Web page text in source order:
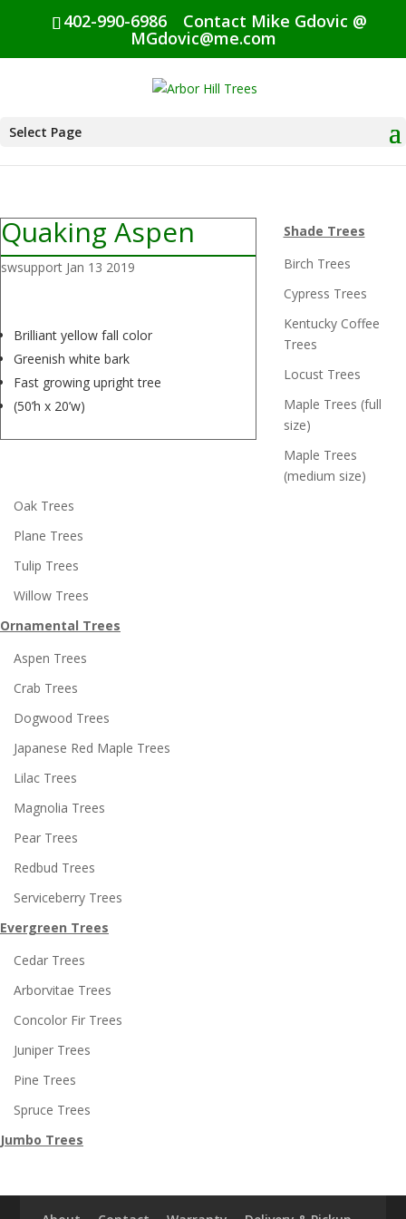
402-990-6986 Contact Mike Gdovic @
MGdovic@me.com
Select Page
Quaking Aspen
swsupport Jan 13 2019
Brilliant yellow fall color
Greenish white bark
Fast growing upright tree
(50’h x 20’w)
Shade Trees
Birch Trees
Cypress Trees
Kentucky Coffee
Trees
Locust Trees
Maple Trees (full
size)
Maple Trees
(medium size)
Oak Trees
Plane Trees
Tulip Trees
Willow Trees
Ornamental Trees
Aspen Trees
Crab Trees
Dogwood Trees
Japanese Red Maple Trees
Lilac Trees
Magnolia Trees
Pear Trees
Redbud Trees
Serviceberry Trees
Evergreen Trees
Cedar Trees
Arborvitae Trees
Concolor Fir Trees
Juniper Trees
Pine Trees
Spruce Trees
Jumbo Trees